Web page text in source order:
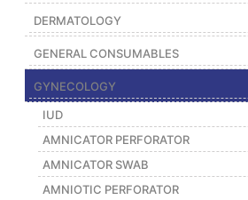
DISINFECTIONS
|
WOUND
CARE
|
NURSING
MATERIAL
|
DERMATOLOGY
GENERAL CONSUMABLES
GYNECOLOGY
IUD
AMNICATOR PERFORATOR
AMNICATOR SWAB
AMNIOTIC PERFORATOR